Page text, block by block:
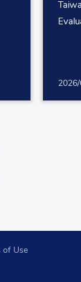
of Use